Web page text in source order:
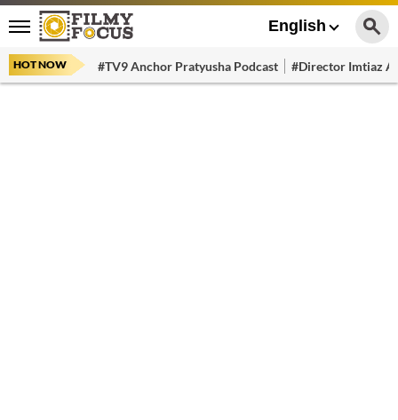
English
HOT NOW #TV9 Anchor Pratyusha Podcast #Director Imtiaz